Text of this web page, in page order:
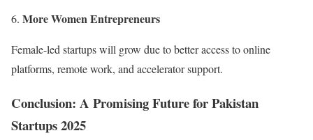
More Women Entrepreneurs
Female-led startups will grow due to better access to online
platforms, remote work, and accelerator support.
Conclusion: A Promising Future for Pakistan
Startups 2025